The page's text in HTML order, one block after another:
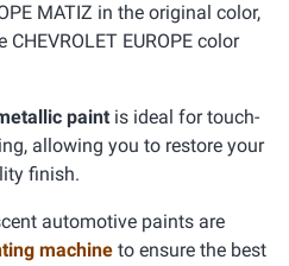
MATIZ in the original color,
EUROPE color
paint is ideal for touch-
allowing you to restore your
finish.
automotive paints are
machine to ensure the best